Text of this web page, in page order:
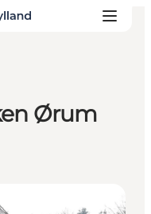
Ørum